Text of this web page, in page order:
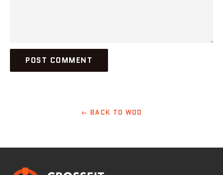
← BACK TO WOD